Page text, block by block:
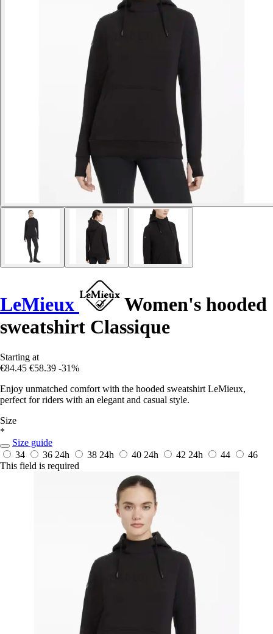
LeMieux
Women's hooded
sweatshirt Classique
Starting at
€84.45 €58.39 -31%
Enjoy unmatched comfort with the hooded sweatshirt LeMieux,
perfect for riders with an elegant and casual style.
Size
*
Size guide
34
36 24h 38 24h 40 24h 42 24h 44
46
This field is required